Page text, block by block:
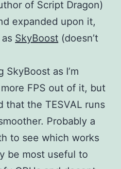
of Script Dragon)
expanded upon it,
SkyBoost (doesn’t
SkyBoost as I’m
FPS out of it, but
that the TESVAL runs
Probably a
to see which works
be most useful to